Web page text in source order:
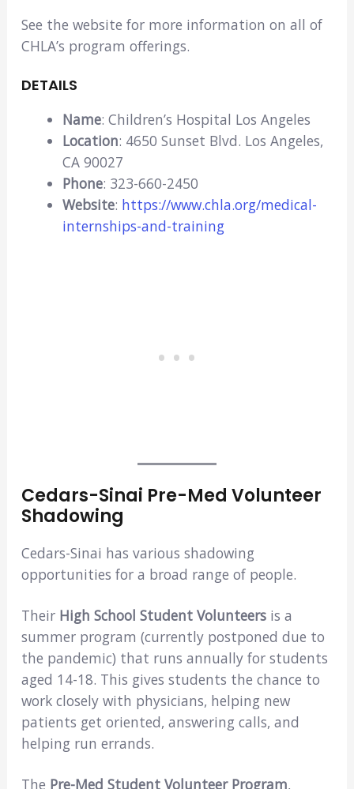
See the website for more information on all of
CHLA’s program offerings.
DETAILS
Name: Children’s Hospital Los Angeles
Location: 4650 Sunset Blvd. Los Angeles,
CA 90027
Phone: 323-660-2450
Website: https://www.chla.org/medical-
internships-and-training
Cedars-Sinai Pre-Med Volunteer
Shadowing
Cedars-Sinai has various shadowing
opportunities for a broad range of people.
Their High School Student Volunteersis a
summer program (currently postponed due to
the pandemic) that runs annually for students
aged 14-18. This gives students the chance to
work closely with physicians, helping new
patients get oriented, answering calls, and
helping run errands.
The Pre-Med Student Volunteer Program,